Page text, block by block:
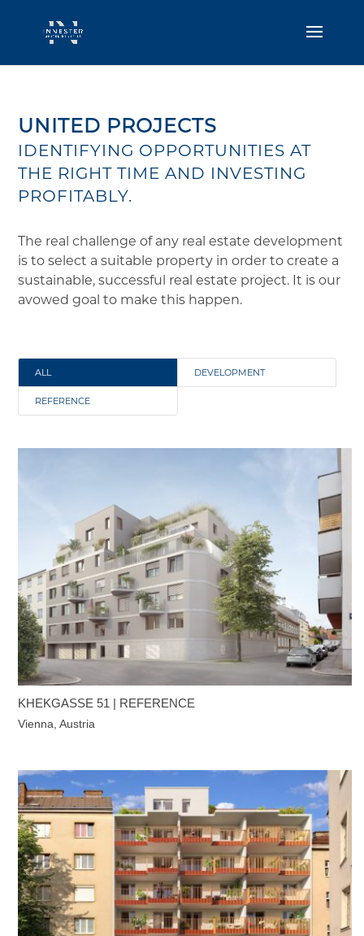
UNITED PROJECTS
IDENTIFYING OPPORTUNITIES AT
THE RIGHT TIME AND INVESTING
PROFITABLY.
The real challenge of any real estate development
is to select a suitable property in order to create a
sustainable, successful real estate project. It is our
avowed goal to make this happen.
ALL DEVELOPMENT
REFERENCE
KHEKGASSE 51 | REFERENCE
Vienna, Austria